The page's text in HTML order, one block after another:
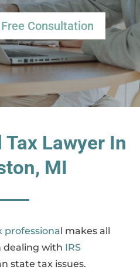
Consultation
Lawyer In
MI
professional makes all
dealing with IRS
state tax issues.